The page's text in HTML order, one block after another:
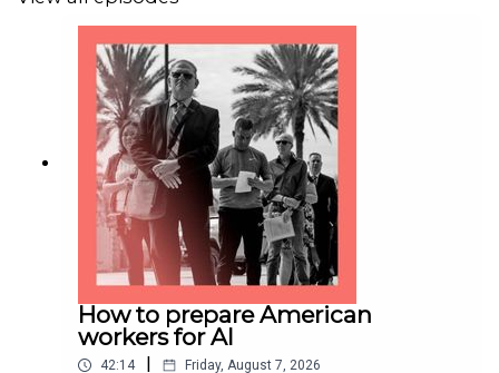
business to science and technology—
Economist Podcasts+
For more information about how to access Economist
Podcasts+, please visit ourFAQs page
explaining how to link your account.
How to prepare American
workers for AI
42:14 Friday, August 7, 2026